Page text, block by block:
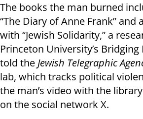
The books the man burned
“The Diary of Anne Frank” and
with “Jewish Solidarity,” a
Princeton University’s
told the Jewish Telegraphic
lab, which tracks political
the man’s video with the
on the social network X.